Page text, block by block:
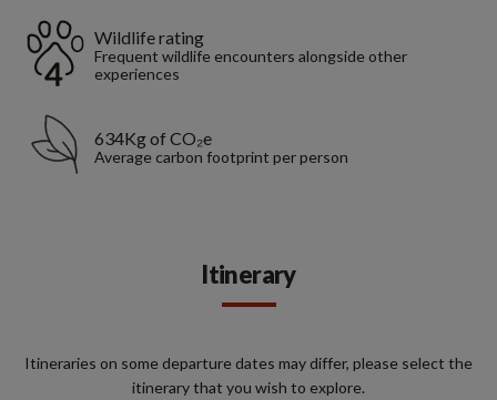
Wildlife rating
Frequent wildlife encounters alongside other
experiences
634Kg of CO₂e
Average carbon footprint per person
Itinerary
Itineraries on some departure dates may differ, please select the
itinerary that you wish to explore.